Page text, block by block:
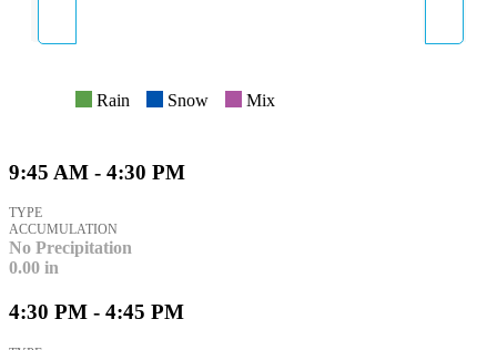
Rain Snow Mix
9:45 AM - 4:30 PM
TYPE
ACCUMULATION
No Precipitation
0.00 in
4:30 PM - 4:45 PM